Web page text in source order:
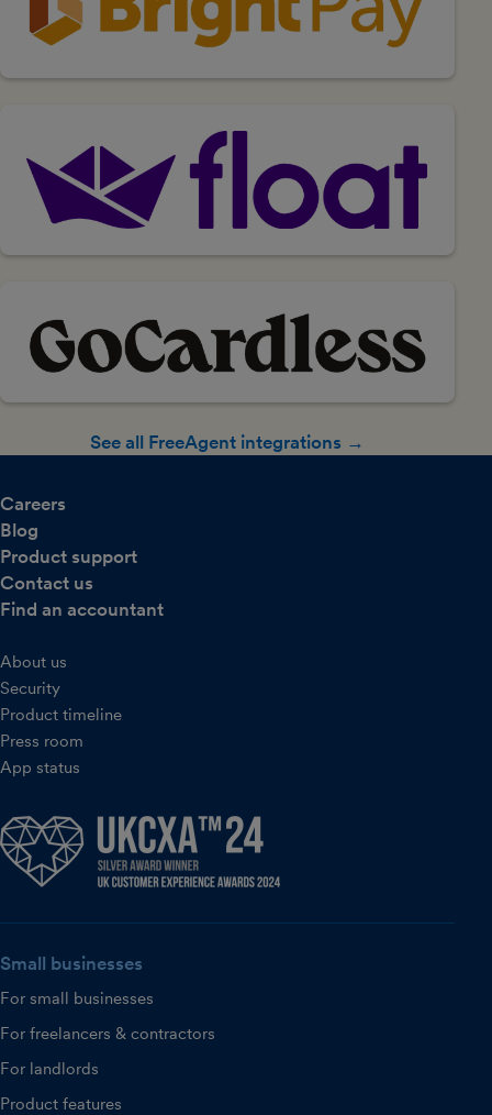
See all FreeAgent integrations →
Careers
Blog
Product support
Contact us
Find an accountant
About us
Security
Product timeline
Press room
App status
Small businesses
For small businesses
For freelancers & contractors
For landlords
Product features